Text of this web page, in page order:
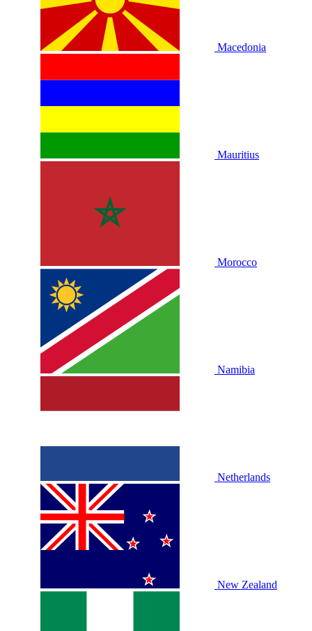
Macedonia
Mauritius
Morocco
Namibia
Netherlands
New Zealand